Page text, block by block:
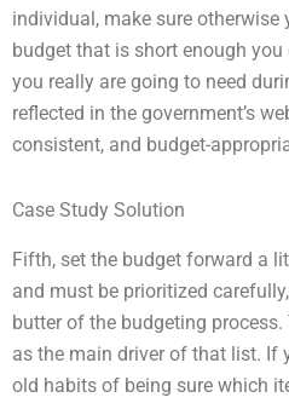
individual, make sure
budget that is short enough
you really are going to need
reflected in the government’s
consistent, and budget-
Case Study Solution
Fifth, set the budget forward a
and must be prioritized
butter of the budgeting
as the main driver of that list. If
old habits of being sure which